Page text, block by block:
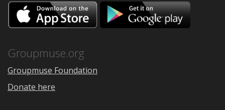
Download
on
the
Google
Groupmuse.org
Groupmuse Foundation
Donate here